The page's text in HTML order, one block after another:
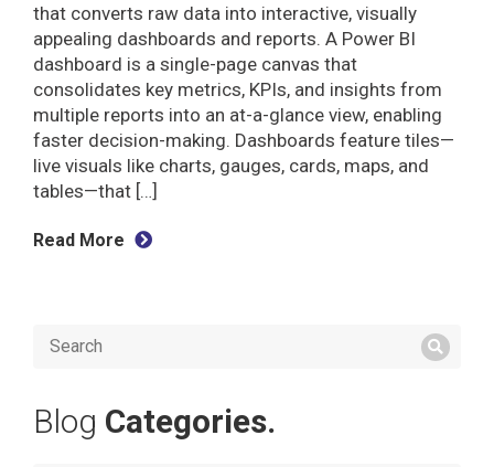
that converts raw data into interactive, visually
appealing dashboards and reports. A Power BI
dashboard is a single-page canvas that
consolidates key metrics, KPIs, and insights from
multiple reports into an at-a-glance view, enabling
faster decision-making. Dashboards feature tiles—
live visuals like charts, gauges, cards, maps, and
tables—that […]
Read More
Blog Categories.